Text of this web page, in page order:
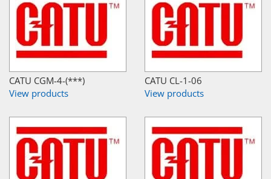
CATU CGM-4-(***)
View products
CATU CL-1-06
View products